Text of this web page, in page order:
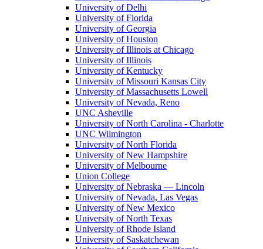
University of Delhi
University of Florida
University of Georgia
University of Houston
University of Illinois at Chicago
University of Illinois
University of Kentucky
University of Missouri Kansas City
University of Massachusetts Lowell
University of Nevada, Reno
UNC Asheville
University of North Carolina - Charlotte
UNC Wilmington
University of North Florida
University of New Hampshire
University of Melbourne
Union College
University of Nebraska — Lincoln
University of Nevada, Las Vegas
University of New Mexico
University of North Texas
University of Rhode Island
University of Saskatchewan